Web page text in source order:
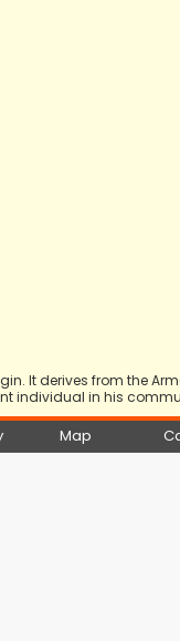
It derives from the
individual in his
Map